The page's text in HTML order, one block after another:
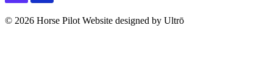
© 2026 Horse Pilot Website designed by Ultrō